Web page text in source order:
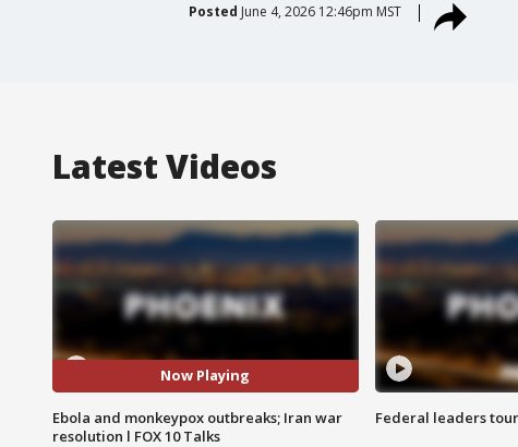
Posted June 4, 2026 12:46pm MST
Latest Videos
Now Playing
Ebola and monkeypox outbreaks; Iran war
resolution l FOX 10 Talks
Federal leaders